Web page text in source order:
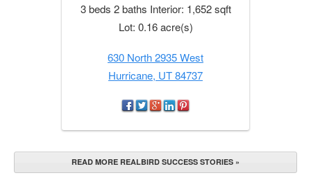
3 beds 2 baths Interior: 1,652 sqft
Lot: 0.16 acre(s)
630 North 2935 West
Hurricane, UT 84737
READ MORE REALBIRD SUCCESS STORIES »